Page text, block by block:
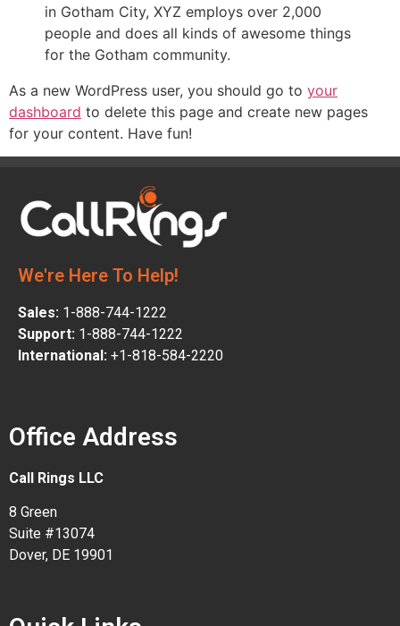
in Gotham City, XYZ employs over 2,000
people and does all kinds of awesome things
for the Gotham community.
As a new WordPress user, you should go to your
dashboard to delete this page and create new pages
for your content. Have fun!
We're Here To Help!
Sales: 1-888-744-1222
Support: 1-888-744-1222
International: +1-818-584-2220
Office Address
Call Rings LLC
8 Green
Suite #13074
Dover, DE 19901